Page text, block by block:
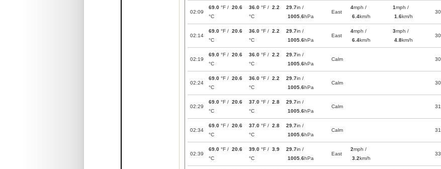
02:09
69.0 °F / 20.6
°C
36.0 °F / 2.2
°C
29.7in /
1005.6hPa
East
4mph /
6.4km/h
1mph /
1.6km/h
02:14
69.0 °F / 20.6
°C
36.0 °F / 2.2
°C
29.7in /
1005.6hPa
East
4mph /
6.4km/h
3mph /
4.8km/h
02:19
69.0 °F / 20.6
°C
36.0 °F / 2.2
°C
29.7in /
1005.6hPa
Calm
02:24
69.0 °F / 20.6
°C
36.0 °F / 2.2
°C
29.7in /
1005.6hPa
Calm
02:29
69.0 °F / 20.6
°C
37.0 °F / 2.8
°C
29.7in /
1005.6hPa
Calm
02:34
69.0 °F / 20.6
°C
37.0 °F / 2.8
°C
29.7in /
1005.6hPa
Calm
02:39
69.0 °F / 20.6
°C
39.0 °F / 3.9
°C
29.7in /
1005.6hPa
East
2mph /
3.2km/h